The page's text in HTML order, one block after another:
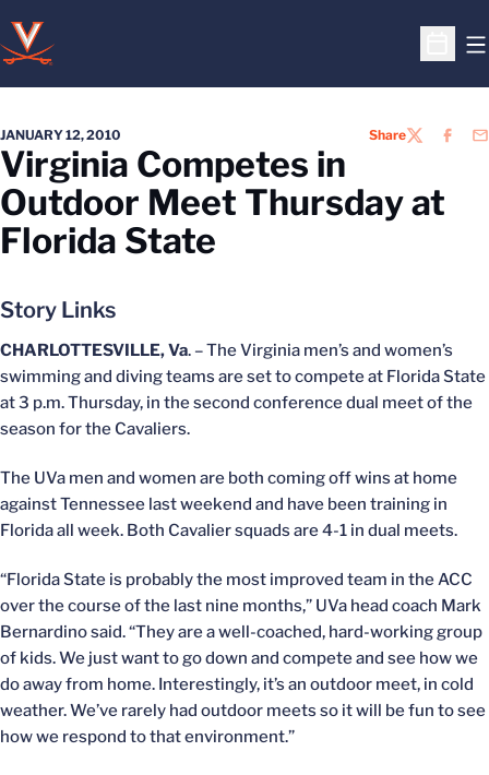
Open
JANUARY 12, 2010 ShareTWITTER
Virginia Competes in
Outdoor Meet Thursday at
Florida State
Story Links
CHARLOTTESVILLE, Va. – The Virginia men’s and women’s
swimming and diving teams are set to compete at Florida State
at 3 p.m. Thursday, in the second conference dual meet of the
season for the Cavaliers.
The UVa men and women are both coming off wins at home
against Tennessee last weekend and have been training in
Florida all week. Both Cavalier squads are 4-1 in dual meets.
“Florida State is probably the most improved team in the ACC
over the course of the last nine months,” UVa head coach Mark
Bernardino said. “They are a well-coached, hard-working group
of kids. We just want to go down and compete and see how we
do away from home. Interestingly, it’s an outdoor meet, in cold
weather. We’ve rarely had outdoor meets so it will be fun to see
how we respond to that environment.”